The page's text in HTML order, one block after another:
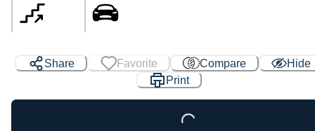
Share Favorite Compare
Hide
Print
Loading...